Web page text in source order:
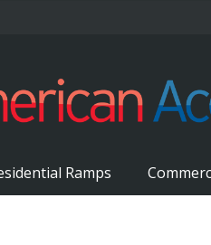
Ramps